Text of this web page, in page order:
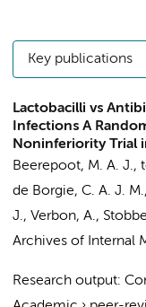
Key publications
Lactobacilli vs
Infections A
Noninferiority Trial
Beerepoot, M. A. J.,
de Borgie, C. A. J. M.,
J., Verbon, A.,
Archives of Internal
Research output: